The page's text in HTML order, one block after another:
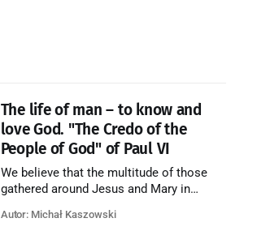
The life of man – to know and
love God. "The Credo of the
People of God" of Paul VI
We believe that the multitude of those
gathered around Jesus and Mary in
where in eternal beatitude they see God
Autor: Michał Kaszowski